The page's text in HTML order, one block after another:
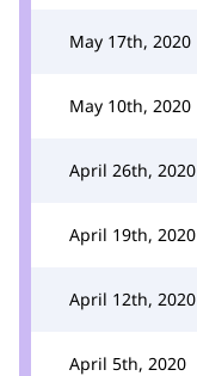
May 17th, 2020
May 10th, 2020
April 26th, 2020
April 19th, 2020
April 12th, 2020
April 5th, 2020